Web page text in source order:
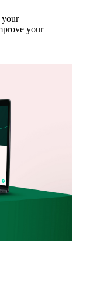
your
your